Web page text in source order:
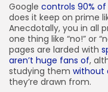
Google controls 90%
does it keep on prime
Anecdotally, you in all
one thing like “no!” or
pages are larded with
aren’t huge fans of,
studying them without
they’re drawn from.